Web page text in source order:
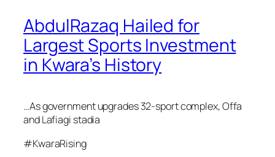
AbdulRazaq Hailed for
Largest Sports Investment
in Kwara’s History
…As government upgrades 32-sport complex, Offa
and Lafiagi stadia
#KwaraRising